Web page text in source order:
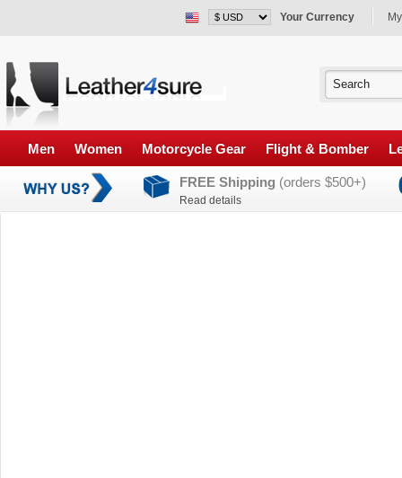
Your Currency
Men Women Motorcycle Gear Flight & Bomber
FREE Shipping (orders $500+)
Read details